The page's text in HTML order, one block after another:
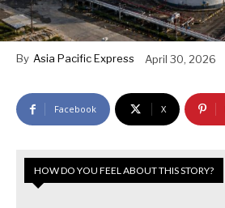
By Asia Pacific Express April 30, 2026
Facebook X
HOW DO YOU FEEL ABOUT THIS STORY?